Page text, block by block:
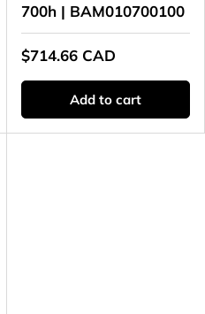
700h | BAM010700100
$714.66 CAD
Add to cart